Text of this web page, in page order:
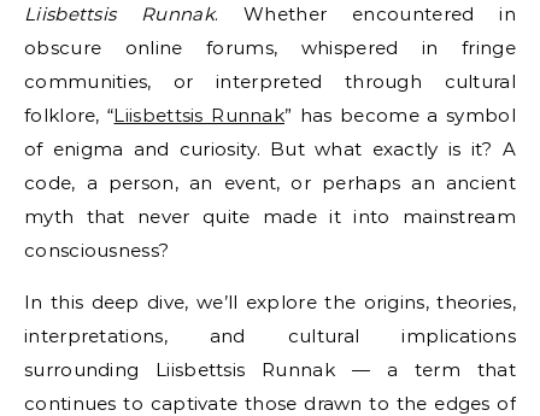
Liisbettsis Runnak. Whether encountered in
obscure online forums, whispered in fringe
communities, or interpreted through cultural
folklore, “Liisbettsis Runnak” has become a symbol
of enigma and curiosity. But what exactly is it? A
code, a person, an event, or perhaps an ancient
myth that never quite made it into mainstream
consciousness?
In this deep dive, we’ll explore the origins, theories,
interpretations, and cultural implications
surrounding Liisbettsis Runnak — a term that
continues to captivate those drawn to the edges of